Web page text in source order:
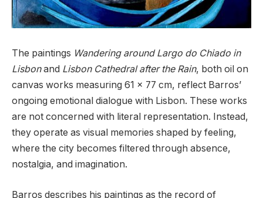
The paintings Wandering around Largo do Chiado in
Lisbonand Lisbon Cathedral after the Rain, both oil on
canvas works measuring 61 x 77 cm, reflect Barros’
ongoing emotional dialogue with Lisbon. These works
are not concerned with literal representation. Instead,
they operate as visual memories shaped by feeling,
where the city becomes filtered through absence,
nostalgia, and imagination.
Barros describes his paintings as the record of